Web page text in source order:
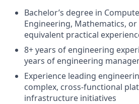
Bachelor’s degree in
Engineering, Mathematics,
equivalent practical
8+ years of engineering
years of engineering
Experience leading
complex, cross-functional
infrastructure initiatives